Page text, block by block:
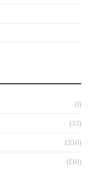
(1)
(33)
(350)
(130)